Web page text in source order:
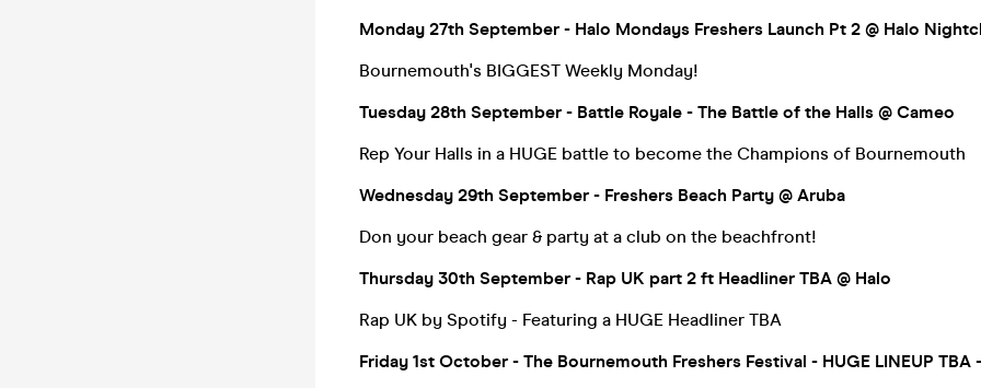
Monday 27th September - Halo Mondays Freshers Launch Pt 2 @ Halo
Bournemouth's BIGGEST Weekly Monday!
Tuesday 28th September - Battle Royale - The Battle of the Halls @ Cameo
Rep Your Halls in a HUGE battle to become the Champions of Bournemouth
Wednesday 29th September - Freshers Beach Party @ Aruba
Don your beach gear & party at a club on the beachfront!
Thursday 30th September - Rap UK part 2 ft Headliner TBA @ Halo
Rap UK by Spotify - Featuring a HUGE Headliner TBA
Friday 1st October - The Bournemouth Freshers Festival - HUGE LINEUP TBA